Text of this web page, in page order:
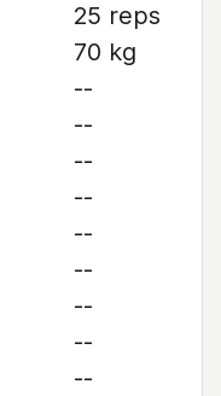
25 reps
70 kg
--
--
--
--
--
--
--
--
--